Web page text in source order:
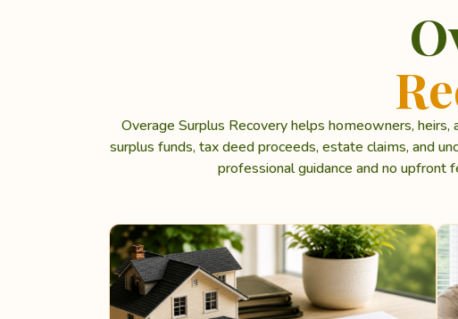
Overage Surplus Recovery helps homeowners, heirs,
surplus funds, tax deed proceeds, estate claims, and
professional guidance and no upfront